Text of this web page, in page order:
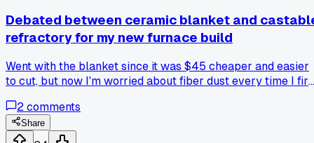
Debated between ceramic blanket and
refractory for my new furnace build
Went with the blanket since it was $45 cheaper and easier
to cut, but now I'm worried about fiber dust every time I fire
2comments
Share